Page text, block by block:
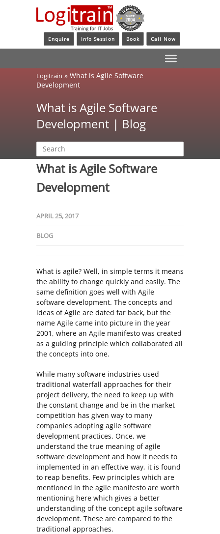
Enquire Info Session Book Call Now
Logitrain » What is Agile Software
Development
What is Agile Software
Development | Blog
What is Agile Software
Development
APRIL 25, 2017
BLOG
What is agile? Well, in simple terms it means
the ability to change quickly and easily. The
same definition goes well with Agile
software development. The concepts and
ideas of Agile are dated far back, but the
name Agile came into picture in the year
2001, where an Agile manifesto was created
as a guiding principle which collaborated all
the concepts into one.
While many software industries used
traditional waterfall approaches for their
project delivery, the need to keep up with
the constant change and be in the market
competition has given way to many
companies adopting agile software
development practices. Once, we
understand the true meaning of agile
software development and how it needs to
implemented in an effective way, it is found
to reap benefits. Few principles which are
mentioned in the agile manifesto are worth
mentioning here which gives a better
understanding of the concept agile software
development. These are compared to the
traditional approaches.